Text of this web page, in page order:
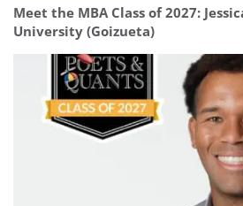
Meet the MBA Class of 2027:
University (Goizueta)